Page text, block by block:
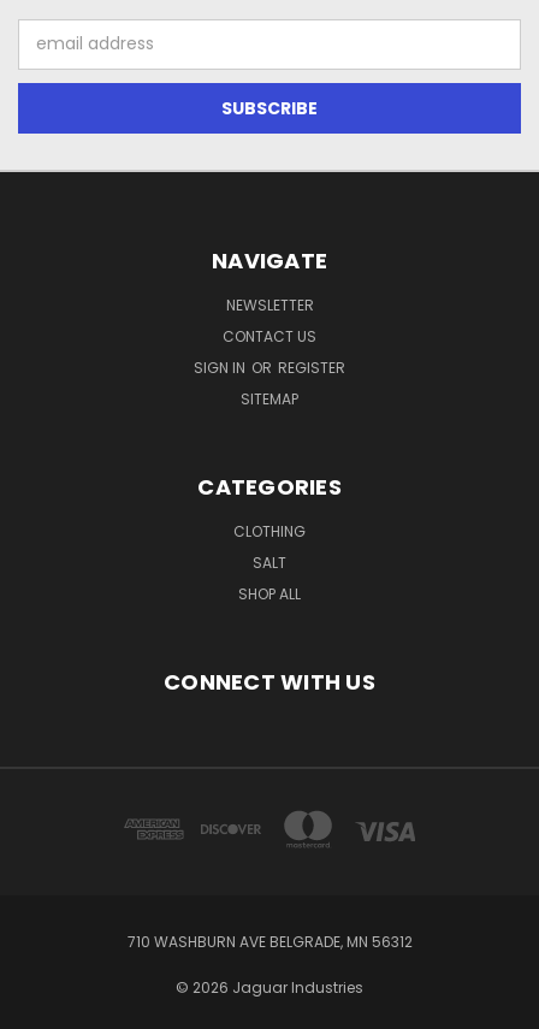
Address
NAVIGATE
NEWSLETTER
CONTACT US
SIGN IN OR REGISTER
SITEMAP
CATEGORIES
CLOTHING
SALT
SHOP ALL
CONNECT WITH US
710 WASHBURN AVE BELGRADE, MN 56312
© 2026 Jaguar Industries